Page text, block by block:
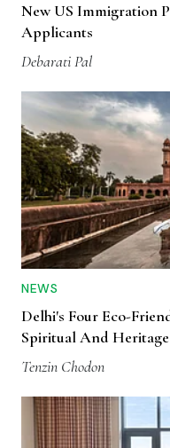
New US Immigration
Applicants
Debarati Pal
NEWS
Delhi's Four Eco-
Spiritual And
Tenzin Chodon